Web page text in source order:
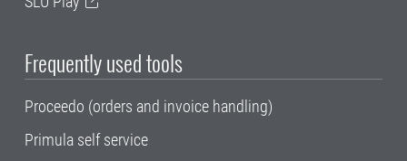
Frequently used tools
Proceedo (orders and invoice handling)
Primula self service